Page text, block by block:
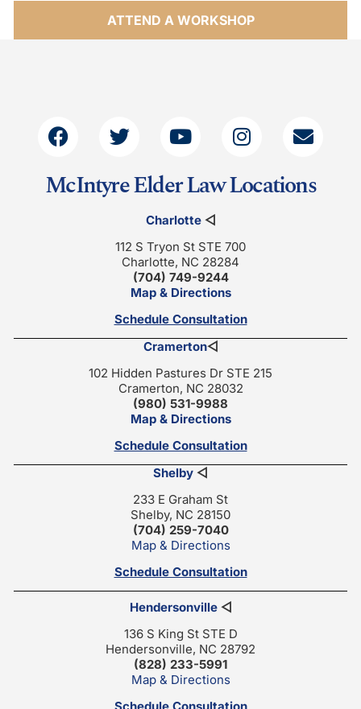
ATTEND A WORKSHOP
McIntyre Elder Law Locations
Charlotte◁
112 S Tryon St STE 700
Charlotte, NC 28284
(704) 749-9244
Map & Directions
Schedule Consultation
Cramerton◁
102 Hidden Pastures Dr STE 215
Cramerton, NC 28032
(980) 531-9988
Map & Directions
Schedule Consultation
Shelby ◁
233 E Graham St
Shelby, NC 28150
(704) 259-7040
Map & Directions
Schedule Consultation
Hendersonville◁
136 S King St STE D
Hendersonville, NC 28792
(828) 233-5991
Map & Directions
Schedule Consultation